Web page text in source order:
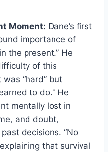
Moment: Dane’s first
importance of
the present.” He
of this
“hard” but
to do.” He
mentally lost in
and doubt,
decisions. “No
that survival